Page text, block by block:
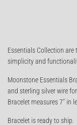
Essentials Collection are
simplicity and
Moonstone Essentials
and sterling silver wire
Bracelet measures 7" in
Bracelet is ready to ship.